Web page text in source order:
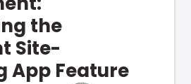
the
Site-
App Feature